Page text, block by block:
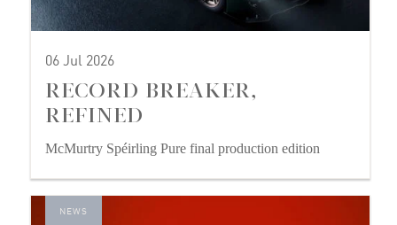
06 Jul 2026
RECORD BREAKER,
REFINED
McMurtry Spéirling Pure final production edition
NEWS